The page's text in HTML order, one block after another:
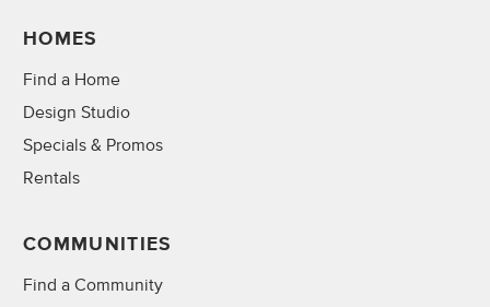
HOMES
Find a Home
Design Studio
Specials & Promos
Rentals
COMMUNITIES
Find a Community